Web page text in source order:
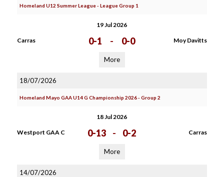
Homeland U12 Summer League - League Group 1
19 Jul 2026
Carras 0-1 - 0-0 Moy Davitts
More
18/07/2026
Homeland Mayo GAA U14 G Championship 2026 - Group 2
18 Jul 2026
Westport GAA C 0-13 - 0-2 Carras
More
14/07/2026